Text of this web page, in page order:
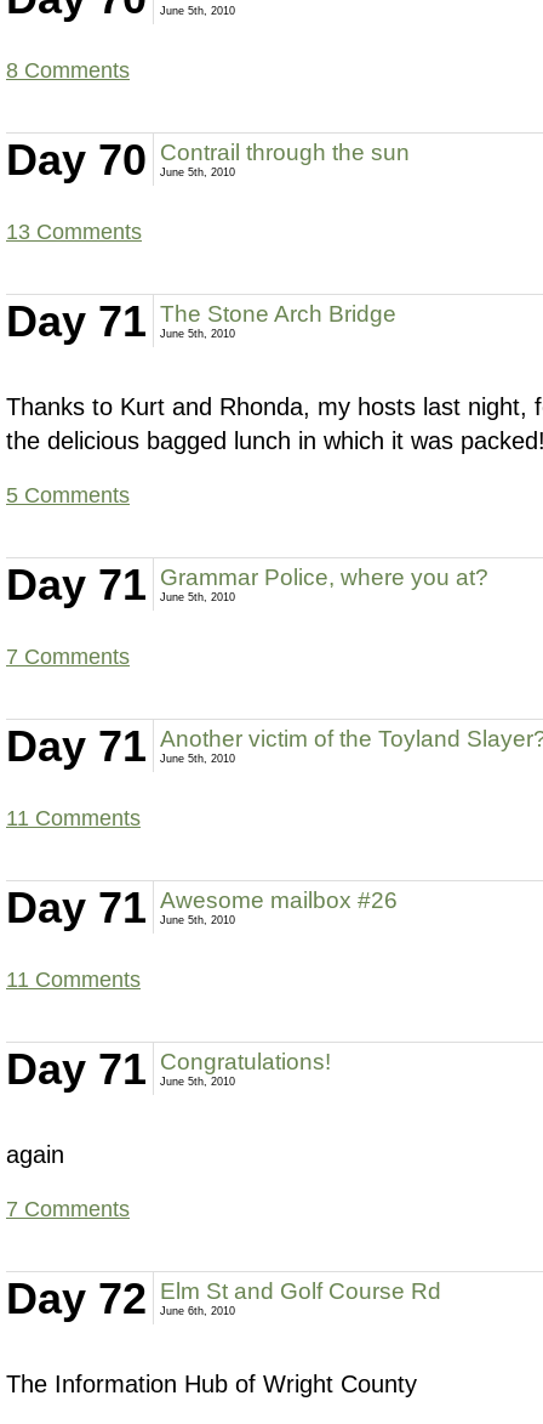
June 5th, 2010
8 Comments
Day 70 Contrail through the sun
June 5th, 2010
13 Comments
Day 71 The Stone Arch Bridge
June 5th, 2010
Thanks to Kurt and Rhonda, my hosts last night,
the delicious bagged lunch in which it was
5 Comments
Day 71 Grammar Police, where you at?
June 5th, 2010
7 Comments
Day 71 Another victim of the Toyland
June 5th, 2010
11 Comments
Day 71 Awesome mailbox #26
June 5th, 2010
11 Comments
Day 71 Congratulations!
June 5th, 2010
again
7 Comments
Day 72 Elm St and Golf Course Rd
June 6th, 2010
The Information Hub of Wright County